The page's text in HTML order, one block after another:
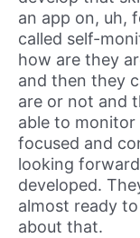
an app on, uh,
called self-
how are they
and then they
are or not and
able to
focused and
looking
developed.
almost ready
about that.